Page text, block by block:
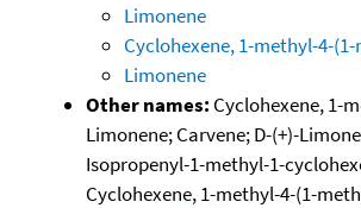
Limonene
Cyclohexene, 1-methyl-4-
Limonene
Other names: Cyclohexene, 1-
Limonene; Carvene; D-(+)-
Isopropenyl-1-methyl-1-
Cyclohexene, 1-methyl-4-(1-